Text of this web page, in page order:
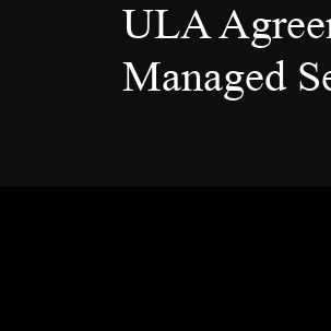
ULA
Managed